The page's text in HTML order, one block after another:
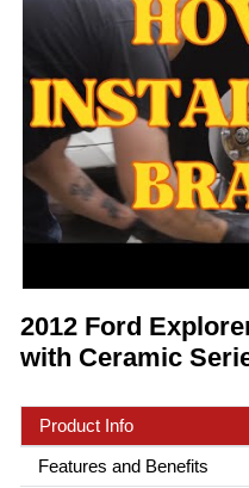
2012 Ford
with Ceramic
Product Info
Features and Benefits